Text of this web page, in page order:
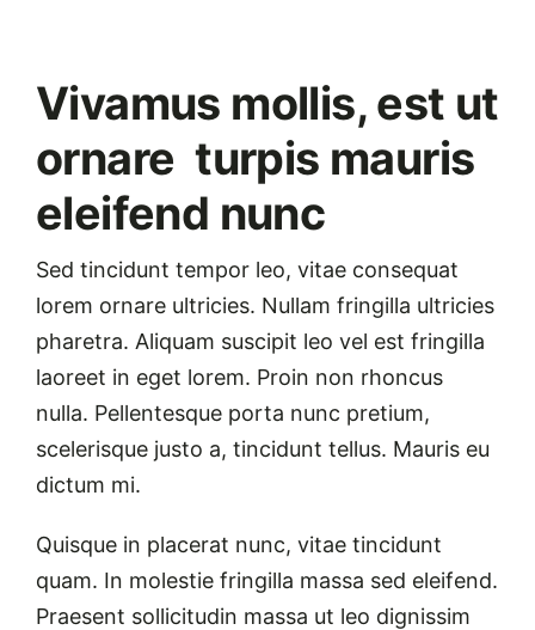
Vivamus mollis, est ut
ornare turpis mauris
eleifend nunc
Sed tincidunt tempor leo, vitae consequat
lorem ornare ultricies. Nullam fringilla ultricies
pharetra. Aliquam suscipit leo vel est fringilla
laoreet in eget lorem. Proin non rhoncus
nulla. Pellentesque porta nunc pretium,
scelerisque justo a, tincidunt tellus. Mauris eu
dictum mi.
Quisque in placerat nunc, vitae tincidunt
quam. In molestie fringilla massa sed eleifend.
Praesent sollicitudin massa ut leo dignissim